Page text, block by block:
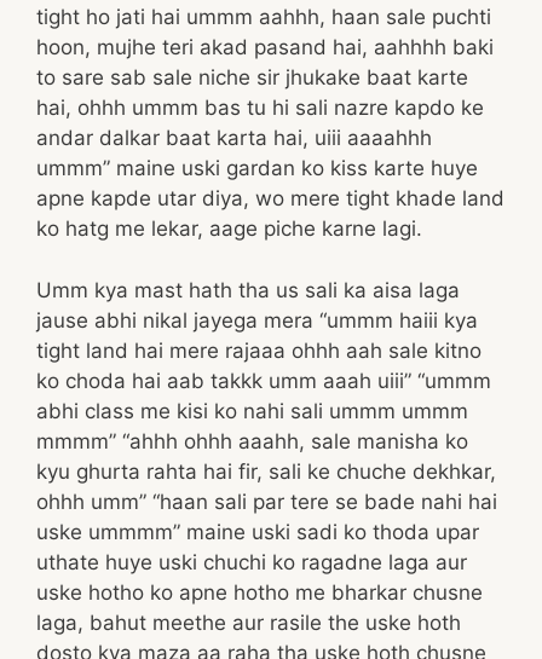
tight ho jati hai ummm aahhh, haan sale puchti
hoon, mujhe teri akad pasand hai, aahhhh baki
to sare sab sale niche sir jhukake baat karte
hai, ohhh ummm bas tu hi sali nazre kapdo ke
andar dalkar baat karta hai, uiii aaaahhh
ummm” maine uski gardan ko kiss karte huye
apne kapde utar diya, wo mere tight khade land
ko hatg me lekar, aage piche karne lagi.
Umm kya mast hath tha us sali ka aisa laga
jause abhi nikal jayega mera “ummm haiii kya
tight land hai mere rajaaa ohhh aah sale kitno
ko choda hai aab takkk umm aaah uiii” “ummm
abhi class me kisi ko nahi sali ummm ummm
mmmm” “ahhh ohhh aaahh, sale manisha ko
kyu ghurta rahta hai fir, sali ke chuche dekhkar,
ohhh umm” “haan sali par tere se bade nahi hai
uske ummmm” maine uski sadi ko thoda upar
uthate huye uski chuchi ko ragadne laga aur
uske hotho ko apne hotho me bharkar chusne
laga, bahut meethe aur rasile the uske hoth
dosto kya maza aa raha tha uske hoth chusne